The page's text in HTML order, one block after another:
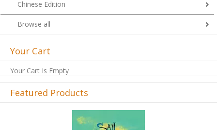
Chinese Edition
Browse all
Your Cart
Your Cart Is Empty
Featured Products